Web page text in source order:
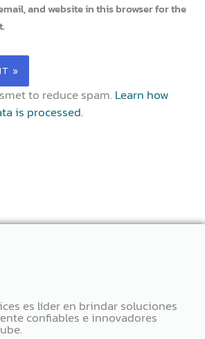
and website in this browser for the
to reduce spam. Learn how
is processed.
es líder en brindar soluciones
confiables e innovadores